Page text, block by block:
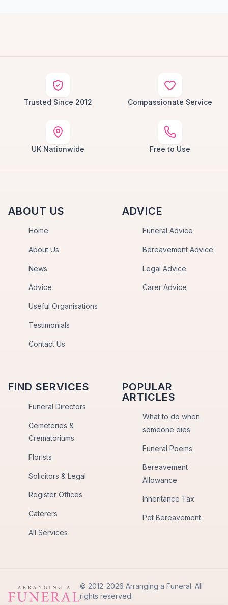
Trusted Since 2012 Compassionate Service
UK Nationwide Free to Use
ABOUT US
Home
About Us
News
Advice
Useful Organisations
Testimonials
Contact Us
ADVICE
Funeral Advice
Bereavement Advice
Legal Advice
Carer Advice
FIND SERVICES
Funeral Directors
Cemeteries &
Crematoriums
Florists
Solicitors & Legal
Register Offices
Caterers
All Services
POPULAR
ARTICLES
What to do when
someone dies
Funeral Poems
Bereavement
Allowance
Inheritance Tax
Pet Bereavement
© 2012-2026 Arranging a Funeral. All
rights reserved.